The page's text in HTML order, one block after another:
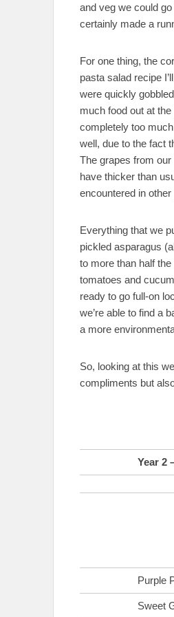
and veg we could
certainly made a
For one thing, the
pasta salad recipe
were quickly
much food out at
completely too
well, due to the fact
The grapes from
have thicker than
encountered in
Everything that we
pickled asparagus
to more than half
tomatoes and
ready to go full-on
we’re able to find a
a more
So, looking at this
compliments but
Year 2
Purple
Sweet